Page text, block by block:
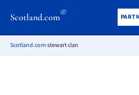
Scotland.com®
Scotland.com›stewart clan